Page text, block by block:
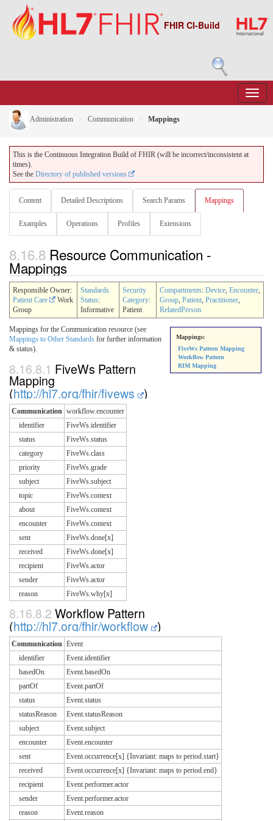
FHIR CI-Build
Administration Communication Mappings
This is the Continuous Integration Build of FHIR (will be incorrect/inconsistent at
times).
See the Directory of published versions
Content Detailed Descriptions Search Params Mappings
Examples Operations Profiles Extensions
8.16.8 Resource Communication -
Mappings
Responsible Owner:
Patient Care
Work
Group
Standards
Status:
Informative
Security
Category:
Patient
Compartments: Device, Encounter,
Group, Patient, Practitioner,
RelatedPerson
Mappings:
FiveWs Pattern Mapping
Workflow Pattern
RIM Mapping
Mappings for the Communication resource (see
Mappings to Other Standards for further information
& status).
8.16.8.1 FiveWs Pattern
Mapping
(http://hl7.org/fhir/fivews )
Communication workflow.encounter
identifier
FiveWs.identifier
status
FiveWs.status
category
FiveWs.class
priority
FiveWs.grade
subject
FiveWs.subject
topic
FiveWs.context
about
FiveWs.context
encounter
FiveWs.context
sent
FiveWs.done[x]
received
FiveWs.done[x]
recipient
FiveWs.actor
sender
FiveWs.actor
reason
FiveWs.why[x]
8.16.8.2 Workflow Pattern
(http://hl7.org/fhir/workflow )
Communication Event
identifier
Event.identifier
basedOn
Event.basedOn
partOf
Event.partOf
status
Event.status
statusReason
Event.statusReason
subject
Event.subject
encounter
Event.encounter
sent
Event.occurrence[x] {Invariant: maps to period.start}
received
Event.occurrence[x] {Invariant: maps to period.end}
recipient
Event.performer.actor
sender
Event.performer.actor
reason
Event.reason